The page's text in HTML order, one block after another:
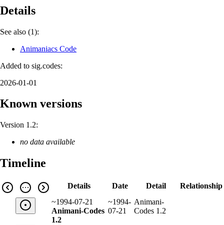
Details
See also (1):
Animaniacs Code
Added to sig.codes:
2026-01-01
Known versions
Version 1.2:
no data available
Timeline
Details Date Detail
Relationship
~1994-07-21
Animani-Codes
1.2
~1994-
07-21
Animani-
Codes 1.2